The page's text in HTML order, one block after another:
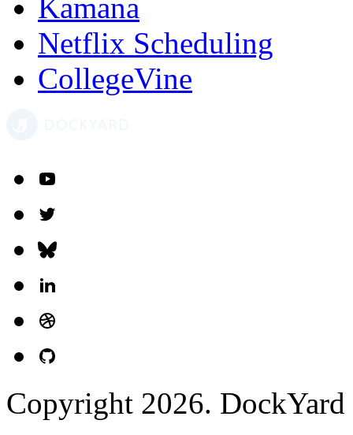
Kamana
Netflix Scheduling
CollegeVine
Copyright 2026.